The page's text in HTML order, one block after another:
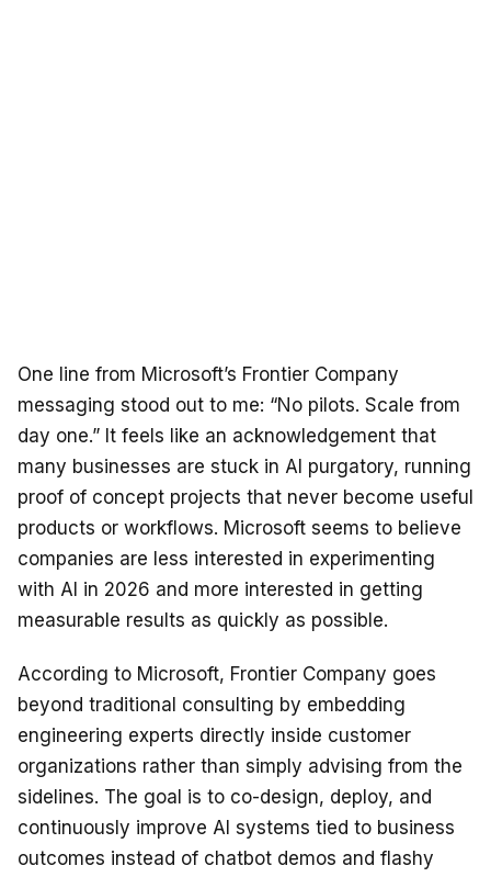
One line from Microsoft’s Frontier Company
messaging stood out to me: “No pilots. Scale from
day one.” It feels like an acknowledgement that
many businesses are stuck in AI purgatory, running
proof of concept projects that never become useful
products or workflows. Microsoft seems to believe
companies are less interested in experimenting
with AI in 2026 and more interested in getting
measurable results as quickly as possible.
According to Microsoft, Frontier Company goes
beyond traditional consulting by embedding
engineering experts directly inside customer
organizations rather than simply advising from the
sidelines. The goal is to co-design, deploy, and
continuously improve AI systems tied to business
outcomes instead of chatbot demos and flashy